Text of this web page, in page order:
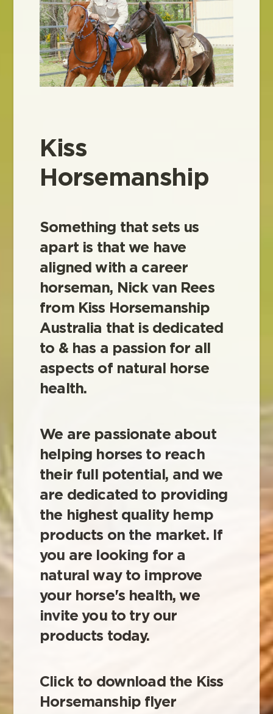
Kiss
Horsemanship
Something that sets us
apart is that we have
aligned with a career
horseman, Nick van Rees
from Kiss Horsemanship
Australia that is dedicated
to & has a passion for all
aspects of natural horse
health.
We are passionate about
helping horses to reach
their full potential, and we
are dedicated to providing
the highest quality hemp
products on the market. If
you are looking for a
natural way to improve
your horse's health, we
invite you to try our
products today.
Click to download the Kiss
Horsemanship flyer